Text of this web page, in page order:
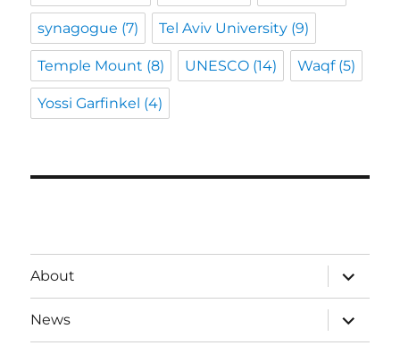
synagogue (7) Tel Aviv University (9)
Temple Mount (8) UNESCO (14) Waqf(5)
Yossi Garfinkel (4)
About
expand
child
menu
News
expand
child
menu